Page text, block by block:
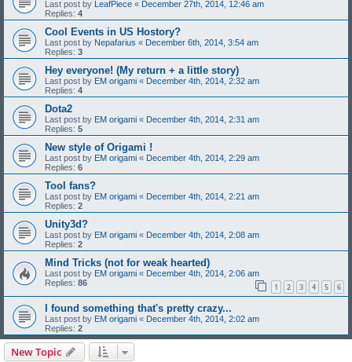
Last post by LeafPiece « December 27th, 2014, 12:46 am
Replies: 4
Cool Events in US Hostory?
Last post by Nepafarius « December 6th, 2014, 3:54 am
Replies: 3
Hey everyone! (My return + a little story)
Last post by EM origami « December 4th, 2014, 2:32 am
Replies: 4
Dota2
Last post by EM origami « December 4th, 2014, 2:31 am
Replies: 5
New style of Origami !
Last post by EM origami « December 4th, 2014, 2:29 am
Replies: 6
Tool fans?
Last post by EM origami « December 4th, 2014, 2:21 am
Replies: 2
Unity3d?
Last post by EM origami « December 4th, 2014, 2:08 am
Replies: 2
Mind Tricks (not for weak hearted)
Last post by EM origami « December 4th, 2014, 2:06 am
Replies: 86 1 2 3 4 5 6
I found something that's pretty crazy...
Last post by EM origami « December 4th, 2014, 2:02 am
Replies: 2
New Topic